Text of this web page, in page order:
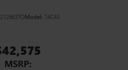
212663TOModel: T4C43
MSRP: